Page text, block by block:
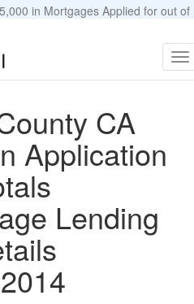
in Mortgages Applied for out of
CA
Application
Lending